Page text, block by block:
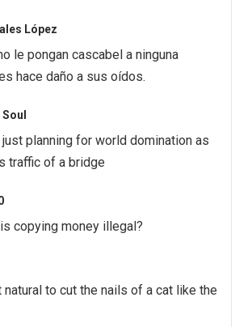
López
le pongan cascabel a ninguna
hace daño a sus oídos.
planning for world domination as
traffic of a bridge
copying money illegal?
natural to cut the nails of a cat like the